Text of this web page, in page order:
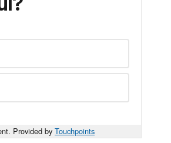
Provided by Touchpoints